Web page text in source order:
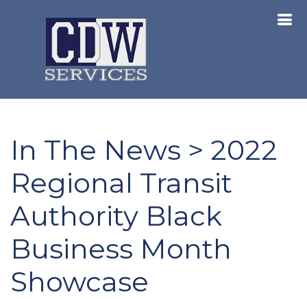
In The News > 2022
Regional Transit
Authority Black
Business Month
Showcase